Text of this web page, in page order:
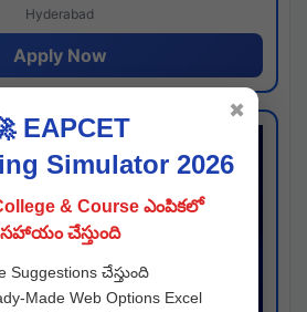
Hyderabad
Apply Now
EAPCET
Simulator 2026
& Course ఎంపికలో
సహాయం చేస్తుంది
Suggestions చేస్తుంది
Made Web Options Excel
✖